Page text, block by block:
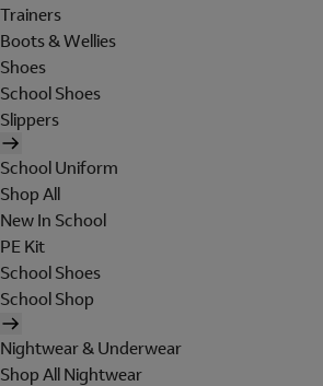
Trainers
Boots & Wellies
Shoes
School Shoes
Slippers
School Uniform
Shop All
New In School
PE Kit
School Shoes
School Shop
Nightwear & Underwear
Shop All Nightwear